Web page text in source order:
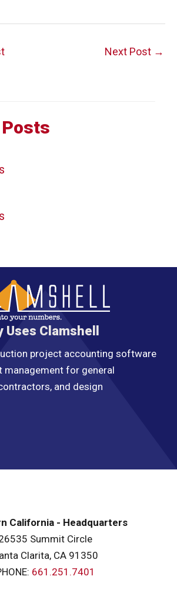
Next Post →
Clamshell
project accounting software
for general
and design
California - Headquarters
Summit Circle
Clarita, CA 91350
661.251.7401